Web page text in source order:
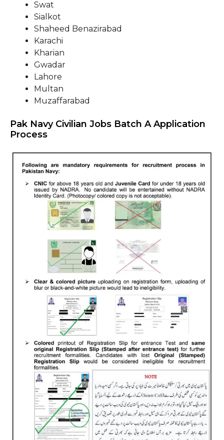
Swat
Sialkot
Shaheed Benazirabad
Karachi
Kharian
Gwadar
Lahore
Multan
Muzaffarabad
Pak Navy Civilian Jobs Batch A Application
Process